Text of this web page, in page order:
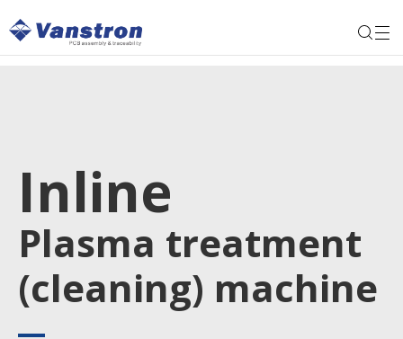
Inline
Plasma treatment
(cleaning) machine